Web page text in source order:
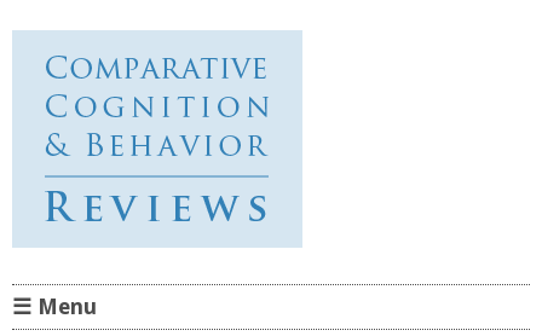
Comparative Cognition &
Behavior Reviews
☰ Menu